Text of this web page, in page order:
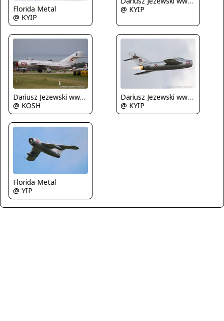
Florida Metal
@ KYIP
@ KYIP
Dariusz Jezewski www.FotoDj.com
@ KOSH
Dariusz Jezewski www.FotoDj.com
@ KYIP
Florida Metal
@ YIP